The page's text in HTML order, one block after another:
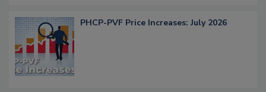
PHCP-PVF Price Increases: July 2026